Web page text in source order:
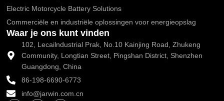
Electric Motorcycle Battery Solutions
Commerciële en industriële oplossingen voor energieopslag
Waar je ons kunt vinden
102, Lecailndustrial Prak, No.10 Kainjing Road, Zhukeng
Community, Longtian Street, Pingshan District, Shenzhen
Guangdong, China
86-198-6690-6773
info@jarwin.com.cn